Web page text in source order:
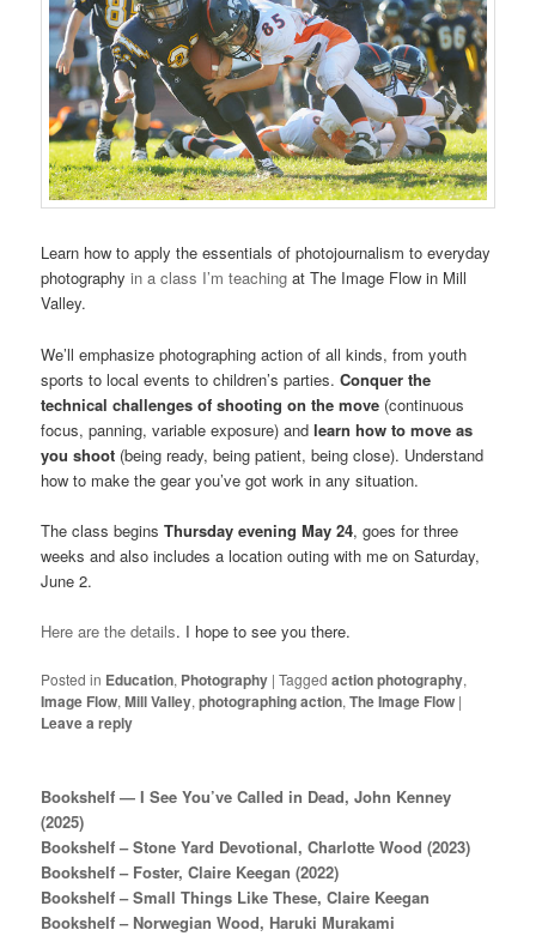
Learn how to apply the essentials of photojournalism to everyday
photographyin a class I’m teachingat The Image Flow in Mill
Valley.
We’ll emphasize photographing action of all kinds, from youth
sports to local events to children’s parties.Conquer the
technical challenges of shooting on the move (continuous
focus, panning, variable exposure) andlearn how to move as
you shoot (being ready, being patient, being close). Understand
how to make the gear you’ve got work in any situation.
The class beginsThursday evening May 24, goes for three
weeks and also includes a location outing with me on Saturday,
June 2.
Here are the details. I hope to see you there.
Posted in Education, Photography |Tagged action photography,
Image Flow,Mill Valley,photographing action,The Image Flow |
Leave a reply
Bookshelf — I See You’ve Called in Dead, John Kenney
(2025)
Bookshelf – Stone Yard Devotional, Charlotte Wood (2023)
Bookshelf – Foster, Claire Keegan (2022)
Bookshelf – Small Things Like These, Claire Keegan
Bookshelf – Norwegian Wood, Haruki Murakami